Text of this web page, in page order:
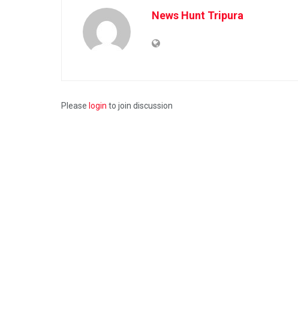
News Hunt Tripura
Please login to join discussion